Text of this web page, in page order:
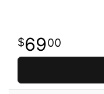
6900